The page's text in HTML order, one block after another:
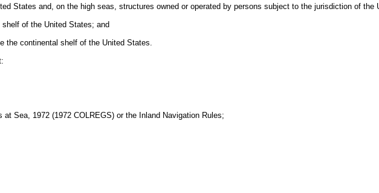
States and, on the high seas, structures owned or operated by persons subject to the jurisdiction of the
of the United States; and
the continental shelf of the United States.
Sea, 1972 (1972 COLREGS) or the Inland Navigation Rules;